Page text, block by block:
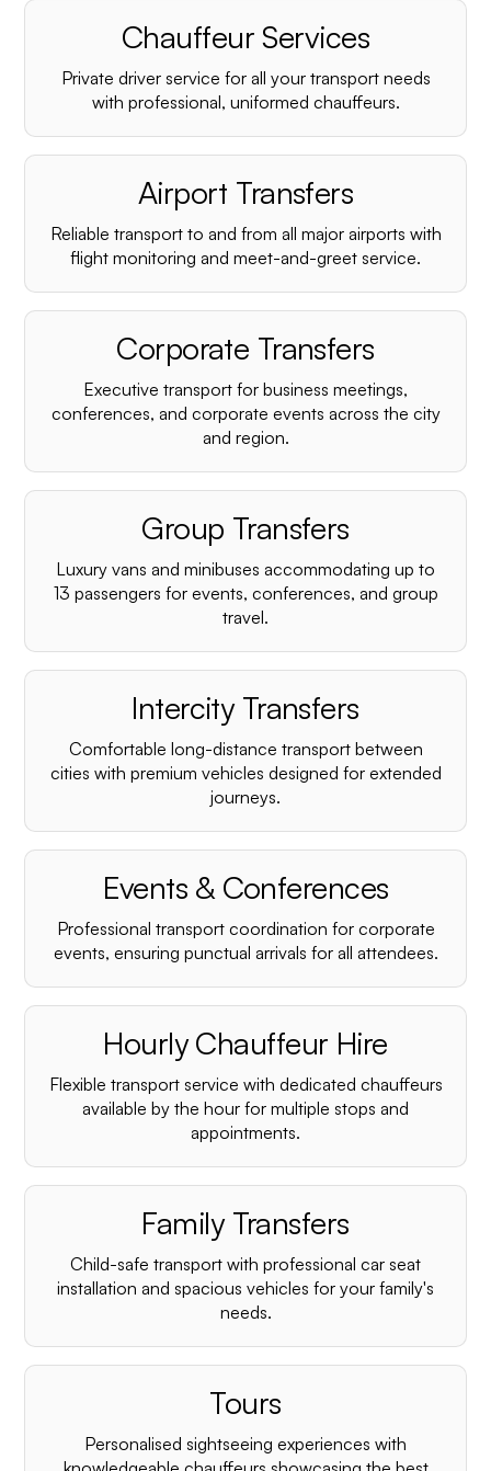
Chauffeur Services
Private driver service for all your transport needs
with professional, uniformed chauffeurs.
Airport Transfers
Reliable transport to and from all major airports with
flight monitoring and meet-and-greet service.
Corporate Transfers
Executive transport for business meetings,
conferences, and corporate events across the city
and region.
Group Transfers
Luxury vans and minibuses accommodating up to
13 passengers for events, conferences, and group
travel.
Intercity Transfers
Comfortable long-distance transport between
cities with premium vehicles designed for extended
journeys.
Events & Conferences
Professional transport coordination for corporate
events, ensuring punctual arrivals for all attendees.
Hourly Chauffeur Hire
Flexible transport service with dedicated chauffeurs
available by the hour for multiple stops and
appointments.
Family Transfers
Child-safe transport with professional car seat
installation and spacious vehicles for your family's
needs.
Tours
Personalised sightseeing experiences with